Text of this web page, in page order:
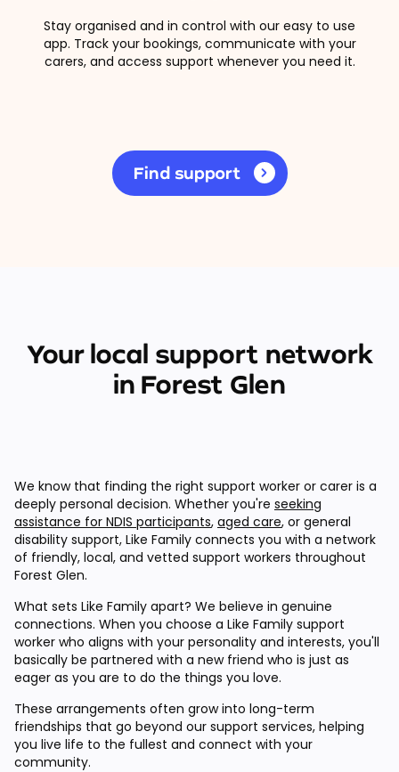
Stay organised and in control with our easy to use
app. Track your bookings, communicate with your
carers, and access support whenever you need it.
Find support
Your local support network
in Forest Glen
We know that finding the right support worker or carer is a
deeply personal decision. Whether you're seeking
assistance for NDIS participants, aged care, or general
disability support, Like Family connects you with a network
of friendly, local, and vetted support workers throughout
Forest Glen.
What sets Like Family apart? We believe in genuine
connections. When you choose a Like Family support
worker who aligns with your personality and interests, you'll
basically be partnered with a new friend who is just as
eager as you are to do the things you love.
These arrangements often grow into long-term
friendships that go beyond our support services, helping
you live life to the fullest and connect with your
community.